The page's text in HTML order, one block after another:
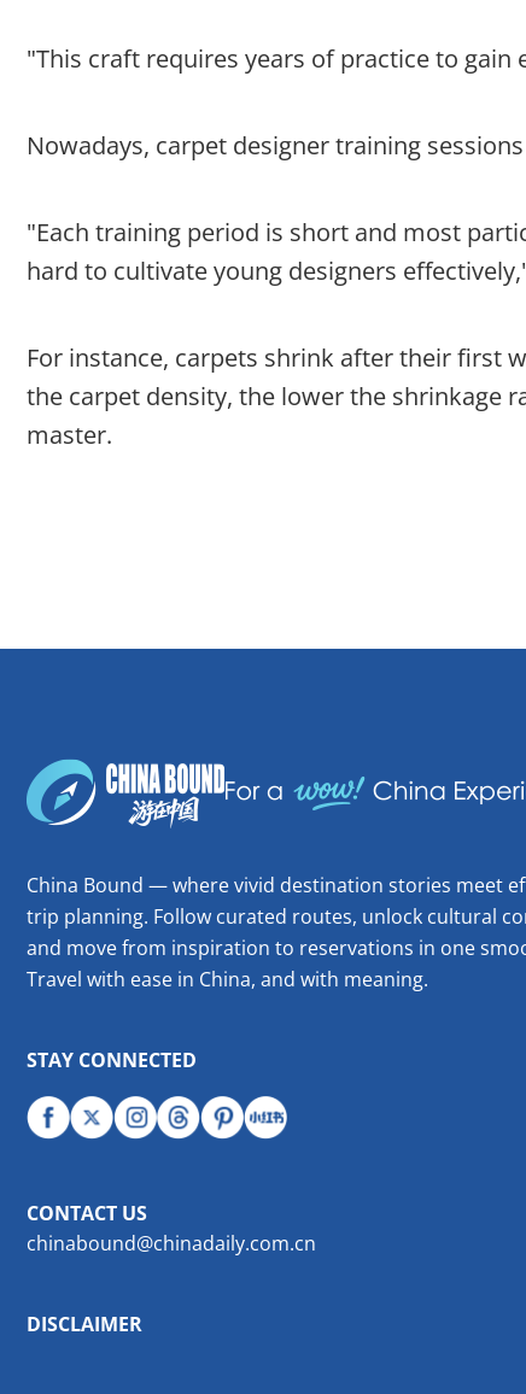
"This craft requires years of practice to gain
Nowadays, carpet designer training
"Each training period is short and most
hard to cultivate young designers
For instance, carpets shrink after their first
the carpet density, the lower the shrinkage
master.
China Bound — where vivid destination stories meet
trip planning. Follow curated routes, unlock cultural
and move from inspiration to reservations in one
Travel with ease in China, and with meaning.
STAY CONNECTED
CONTACT US
chinabound@chinadaily.com.cn
DISCLAIMER